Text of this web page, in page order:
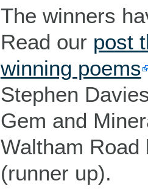
The winners
Read our post
winning poems
Stephen
Gem and
Waltham
(runner up).